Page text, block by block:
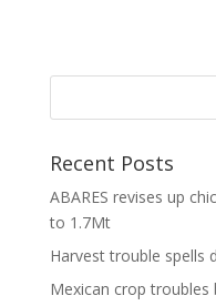
Recent Posts
ABARES revises up
to 1.7Mt
Harvest trouble spells
Mexican crop troubles